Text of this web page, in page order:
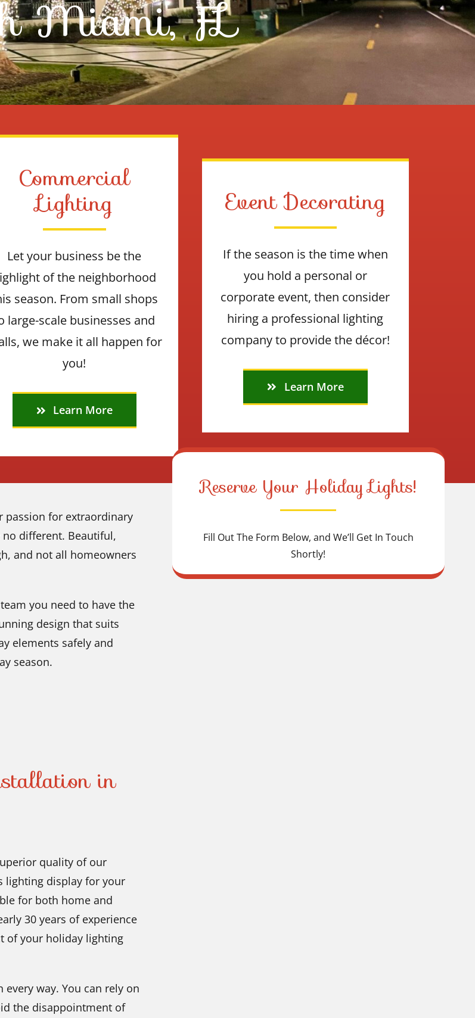
Miami, FL
Commercial
Lighting
Let your business be the
of the neighborhood
season. From small shops
large-scale businesses and
we make it all happen for
you!
Learn More
Event Decorating
If the season is the time when
you hold a personal or
corporate event, then consider
hiring a professional lighting
company to provide the décor!
Learn More
passion for extraordinary
different. Beautiful,
and not all homeowners
you need to have the
design that suits
elements safely and
season.
in
quality of our
lighting display for your
for both home and
30 years of experience
of your holiday lighting
way. You can rely on
the disappointment of
Reserve Your Holiday Lights!
Fill Out The Form Below, and We’ll Get In Touch
Shortly!